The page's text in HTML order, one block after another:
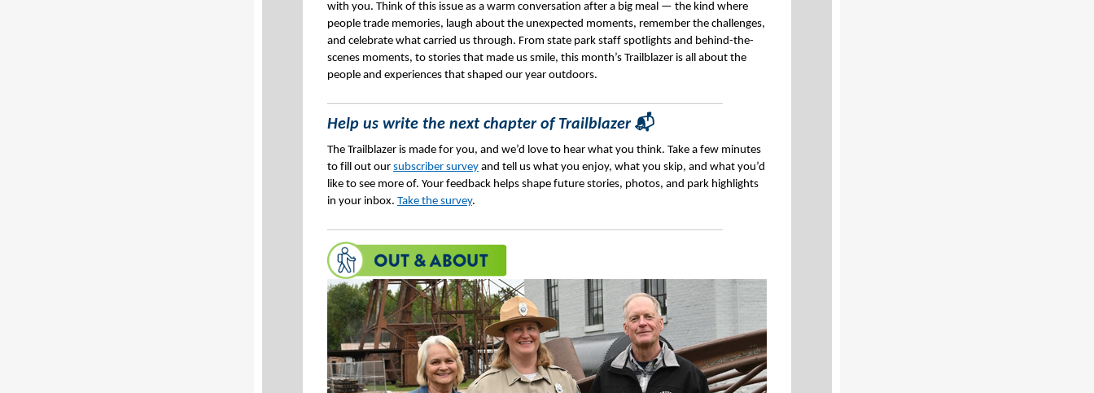
with you. Think of this issue as a warm conversation after a big meal — the kind where
people trade memories, laugh about the unexpected moments, remember the challenges,
and celebrate what carried us through. From state park staff spotlights and behind-the-
scenes moments, to stories that made us smile, this month’s Trailblazer is all about the
people and experiences that shaped our year outdoors.
Help us write the next chapter of Trailblazer📬
The Trailblazer is made for you, and we’d love to hear what you think. Take a few minutes
to fill out our subscriber survey and tell us what you enjoy, what you skip, and what you’d
like to see more of. Your feedback helps shape future stories, photos, and park highlights
in your inbox. Take the survey.